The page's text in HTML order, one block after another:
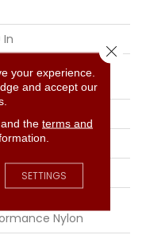
In
ANSO® High
Nylon
X 2.25 In L
Lcl
Nylon
your experience.
and accept our
the terms and
SETTINGS
Close